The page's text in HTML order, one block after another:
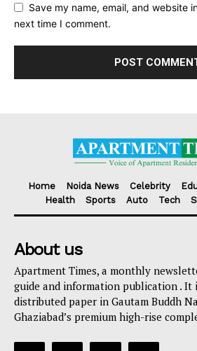
Save my name, email, and website
next time I comment.
Home Noida News Celebrity
Health
Sports Auto Tech
About us
Apartment Times, a monthly
guide and information publication . It
distributed paper in Gautam Buddh
Ghaziabad’s premium high-rise